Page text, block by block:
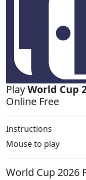
PlayWorld Cup
Online Free
Instructions
Mouse to play
World Cup 2026